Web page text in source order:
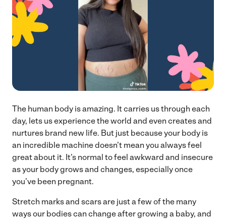
The human body is amazing. It carries us through each
day, lets us experience the world and even creates and
nurtures brand new life. But just because your body is
an incredible machine doesn’t mean you always feel
great about it. It’s normal to feel awkward and insecure
as your body grows and changes, especially once
you’ve been pregnant.
Stretch marks and scars are just a few of the many
ways our bodies can change after growing a baby, and